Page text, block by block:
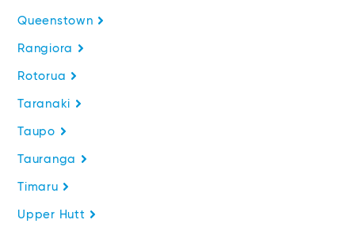
Queenstown
Rangiora
Rotorua
Taranaki
Taupo
Tauranga
Timaru
Upper Hutt